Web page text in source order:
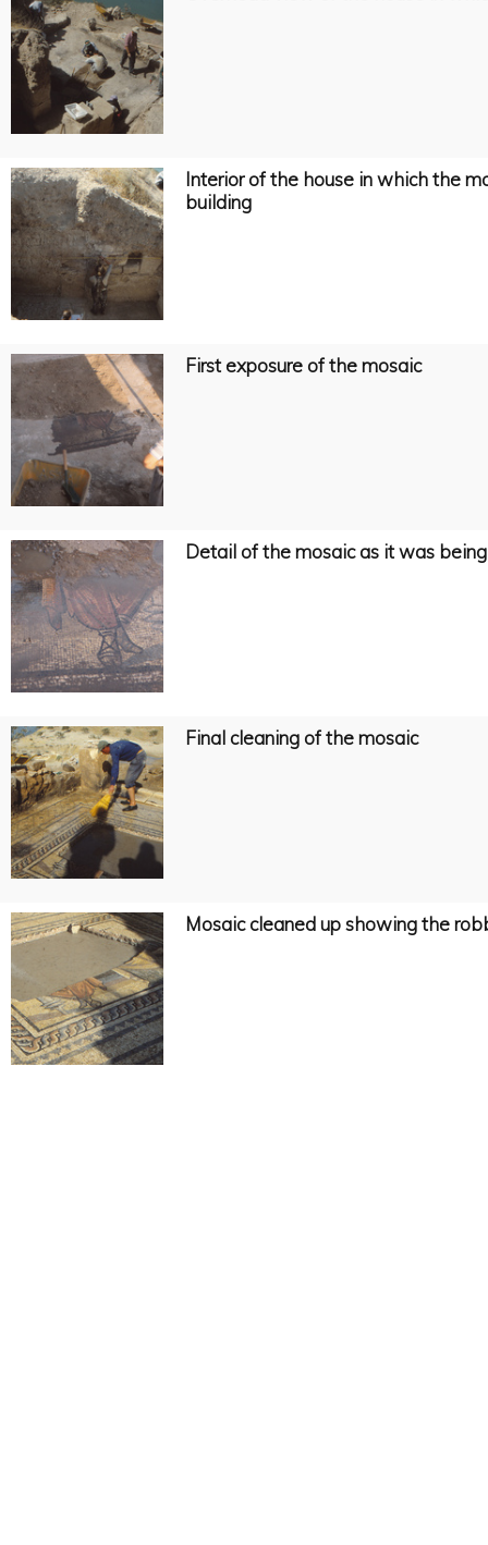
Interior of the house in which the
building
First exposure of the mosaic
Detail of the mosaic as it was
Final cleaning of the mosaic
Mosaic cleaned up showing the